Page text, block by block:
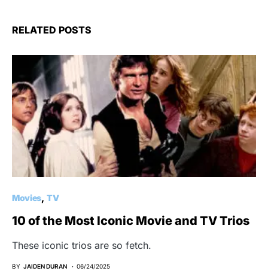
RELATED POSTS
Movies TV
10 of the Most Iconic Movie and TV Trios
These iconic trios are so fetch.
BY JAIDEN DURAN 06/24/2025